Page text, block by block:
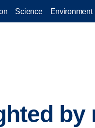
Science Environment
by